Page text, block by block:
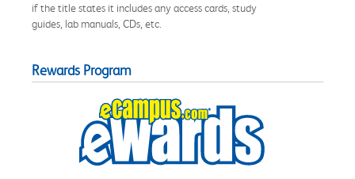
if the title states it includes any access cards, study
guides, lab manuals, CDs, etc.
Rewards Program